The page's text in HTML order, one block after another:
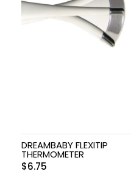
DREAMBABY FLEXITIP
THERMOMETER
$6.75